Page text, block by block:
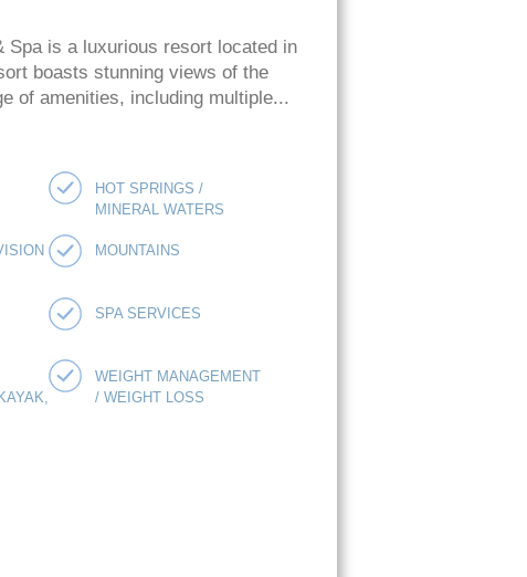
Spa is a luxurious resort located in
boasts stunning views of the
of amenities, including multiple...
HOT SPRINGS /
MINERAL WATERS
MOUNTAINS
SPA SERVICES
WEIGHT MANAGEMENT
/ WEIGHT LOSS